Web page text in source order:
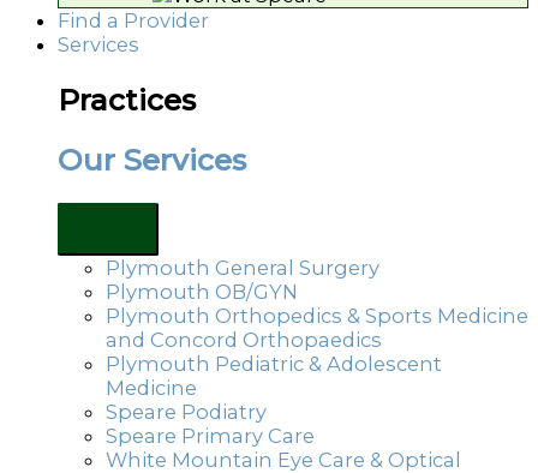
Find a Provider
Services
Practices
Our Services
Plymouth General Surgery
Plymouth OB/GYN
Plymouth Orthopedics & Sports Medicine
and Concord Orthopaedics
Plymouth Pediatric & Adolescent
Medicine
Speare Podiatry
Speare Primary Care
White Mountain Eye Care & Optical